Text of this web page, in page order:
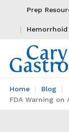
Prep
Home
Blog
FDA Warning on